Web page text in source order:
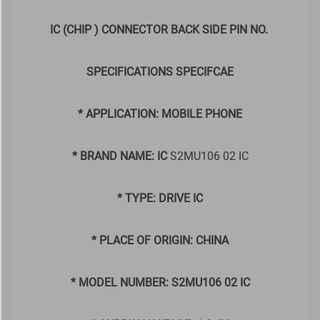
IC (CHIP ) CONNECTOR BACK SIDE PIN NO.
SPECIFICATIONS SPECIFCAE
* APPLICATION: MOBILE PHONE
* BRAND NAME: ICS2MU106 02 IC
* TYPE: DRIVE IC
* PLACE OF ORIGIN: CHINA
* MODEL NUMBER: S2MU106 02 IC